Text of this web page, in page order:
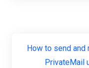
How to send
PrivateMail